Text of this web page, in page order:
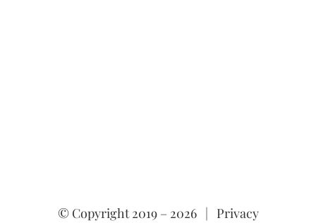
© Copyright 2019 – 2026 | Privacy